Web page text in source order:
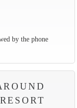
by the phone